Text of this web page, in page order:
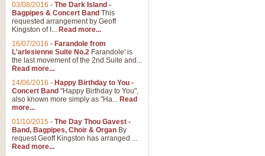
03/08/2016 - The Dark Island -
Bagpipes & Concert Band This
requested arrangement by Geoff
Kingston of I... Read more...
16/07/2016 - Farandole from
L'arlesienne Suite No.2 Farandole' is
the last movement of the 2nd Suite and...
Read more...
14/06/2016 - Happy Birthday to You -
Concert Band "Happy Birthday to You",
also known more simply as "Ha... Read
more...
01/10/2015 - The Day Thou Gavest -
Band, Bagpipes, Choir & Organ By
request Geoff Kingston has arranged ...
Read more...